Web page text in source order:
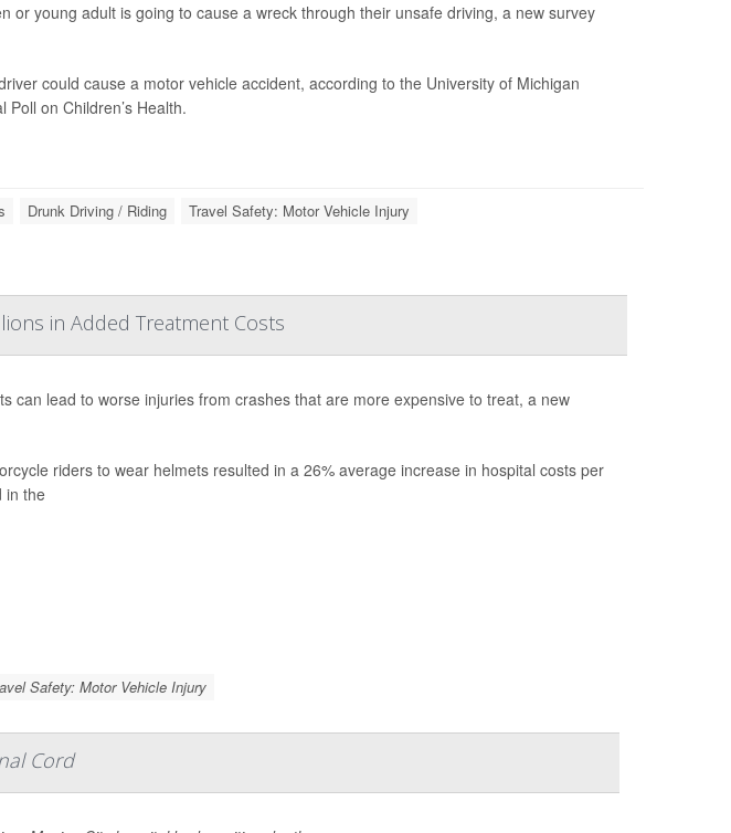
or young adult is going to cause a wreck through their unsafe driving, a new survey
could cause a motor vehicle accident, according to the University of Michigan
Poll on Children’s Health.
Drunk Driving / Riding Travel Safety: Motor Vehicle Injury
in Added Treatment Costs
can lead to worse injuries from crashes that are more expensive to treat, a new
riders to wear helmets resulted in a 26% average increase in hospital costs per
in the
Safety: Motor Vehicle Injury
Cord